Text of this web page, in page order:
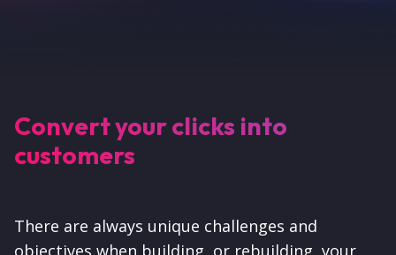
Convert your clicks into
customers
There are always unique challenges and
objectives when building, or rebuilding, your